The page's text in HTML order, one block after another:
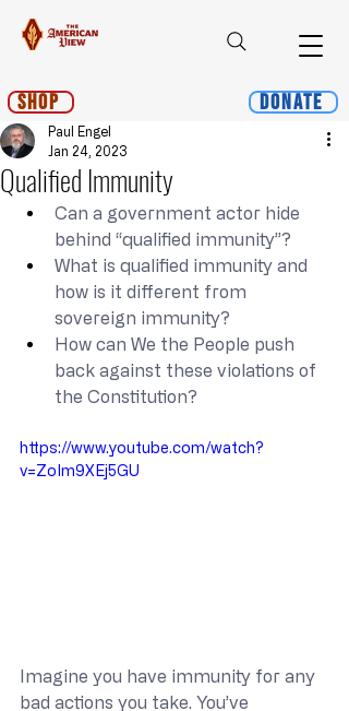
Shop Donate
Qualified Immunity
Paul Engel
Jan 24, 2023
Can a government actor hide
behind “qualified immunity”?
What is qualified immunity and
how is it different from
sovereign immunity?
How can We the People push
back against these violations of
the Constitution?
https://www.youtube.com/watch?
v=ZoIm9XEj5GU
Imagine you have immunity for any
bad actions you take. You’ve